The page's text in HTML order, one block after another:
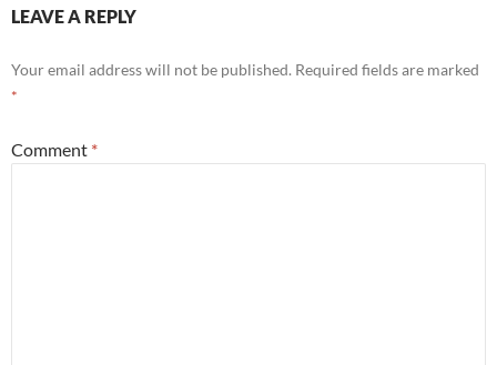
LEAVE A REPLY
Your email address will not be published. Required fields are marked
*
Comment *